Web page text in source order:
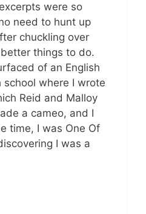
were so
need to hunt up
chuckling over
things to do.
of an English
school where I wrote
Reid and Malloy
a cameo, and I
time, I was One Of
I was a